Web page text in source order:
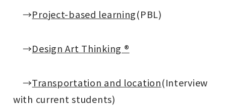
→Project-based learning(PBL)
→Design Art Thinking ®
→Transportation and location(Interview
with current students)